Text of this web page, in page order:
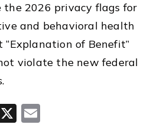
2026 privacy flags for
and behavioral health
of Benefit”
violate the new federal
X